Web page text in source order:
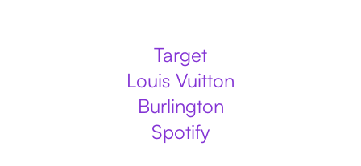
Target
Louis Vuitton
Burlington
Spotify